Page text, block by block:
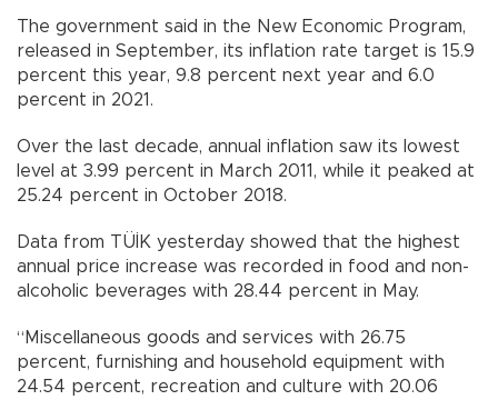
The government said in the New Economic Program,
released in September, its inflation rate target is 15.9
percent this year, 9.8 percent next year and 6.0
percent in 2021.
Over the last decade, annual inflation saw its lowest
level at 3.99 percent in March 2011, while it peaked at
25.24 percent in October 2018.
Data from TÜİK yesterday showed that the highest
annual price increase was recorded in food and non-
alcoholic beverages with 28.44 percent in May.
“Miscellaneous goods and services with 26.75
percent, furnishing and household equipment with
24.54 percent, recreation and culture with 20.06